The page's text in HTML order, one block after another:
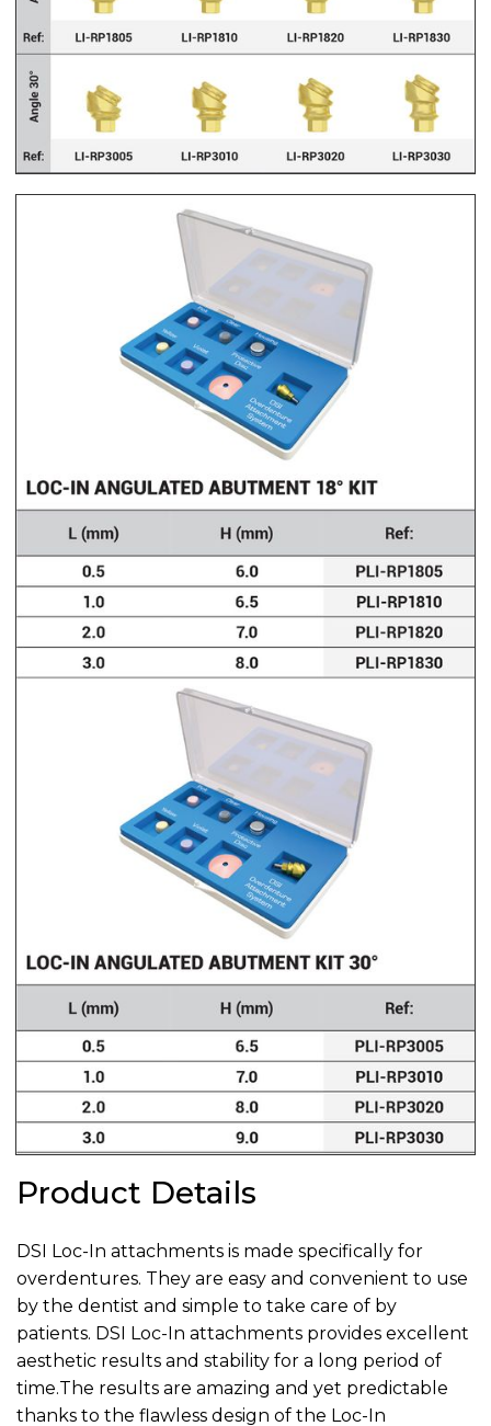
Product Details
DSI Loc-In attachments is made specifically for
overdentures. They are easy and convenient to use
by the dentist and simple to take care of by
patients. DSI Loc-In attachments provides excellent
aesthetic results and stability for a long period of
time.‍The results are amazing and yet predictable
thanks to the flawless design of the Loc-In